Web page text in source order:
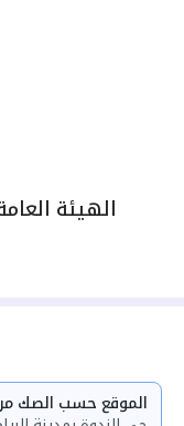
الهيئة
الموقع حسب الصك من